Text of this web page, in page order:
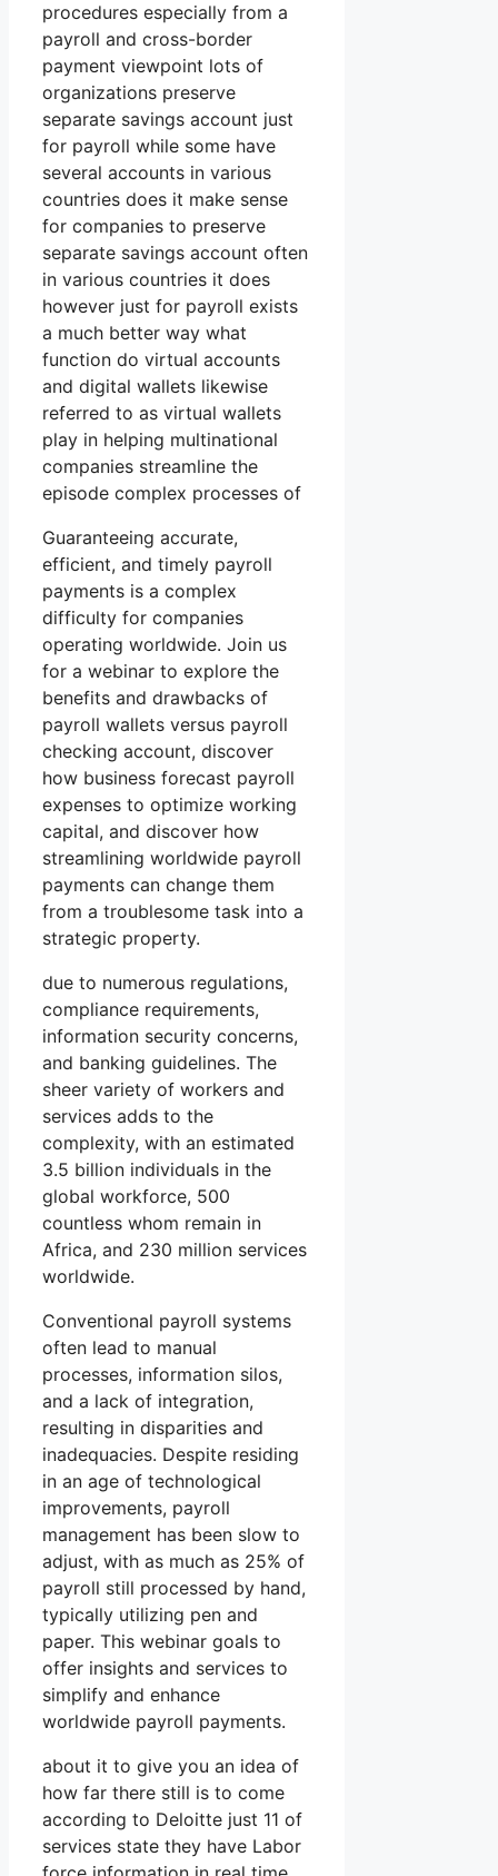
procedures especially from a
payroll and cross-border
payment viewpoint lots of
organizations preserve
separate savings account just
for payroll while some have
several accounts in various
countries does it make sense
for companies to preserve
separate savings account often
in various countries it does
however just for payroll exists
a much better way what
function do virtual accounts
and digital wallets likewise
referred to as virtual wallets
play in helping multinational
companies streamline the
episode complex processes of
Guaranteeing accurate,
efficient, and timely payroll
payments is a complex
difficulty for companies
operating worldwide. Join us
for a webinar to explore the
benefits and drawbacks of
payroll wallets versus payroll
checking account, discover
how business forecast payroll
expenses to optimize working
capital, and discover how
streamlining worldwide payroll
payments can change them
from a troublesome task into a
strategic property.
due to numerous regulations,
compliance requirements,
information security concerns,
and banking guidelines. The
sheer variety of workers and
services adds to the
complexity, with an estimated
3.5 billion individuals in the
global workforce, 500
countless whom remain in
Africa, and 230 million services
worldwide.
Conventional payroll systems
often lead to manual
processes, information silos,
and a lack of integration,
resulting in disparities and
inadequacies. Despite residing
in an age of technological
improvements, payroll
management has been slow to
adjust, with as much as 25% of
payroll still processed by hand,
typically utilizing pen and
paper. This webinar goals to
offer insights and services to
simplify and enhance
worldwide payroll payments.
about it to give you an idea of
how far there still is to come
according to Deloitte just 11 of
services state they have Labor